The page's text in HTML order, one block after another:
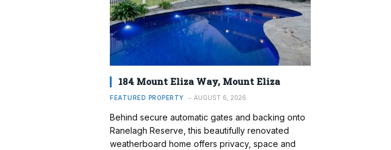
184 Mount Eliza Way, Mount Eliza
FEATURED PROPERTY AUGUST 6, 2026
Behind secure automatic gates and backing onto
Ranelagh Reserve, this beautifully renovated
weatherboard home offers privacy, space and